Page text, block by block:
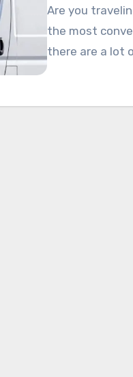
Are you
the most
there are a lot